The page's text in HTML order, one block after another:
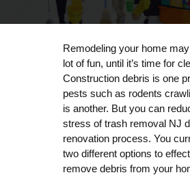
Remodeling your home
lot of fun, until it’s time for
Construction debris is one
pests such as rodents
is another. But you can
stress of trash removal NJ
renovation process. You
two different options to
remove debris from your